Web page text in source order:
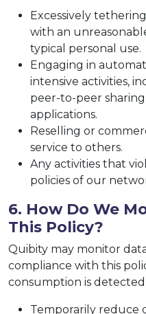
Excessively
with an
typical personal use.
Engaging in
intensive activities,
peer-to-peer
applications.
Reselling or
service to others.
Any activities that
policies of our
6. How Do We
This Policy?
Quibity may monitor
compliance with this
consumption is
Temporarily reduce